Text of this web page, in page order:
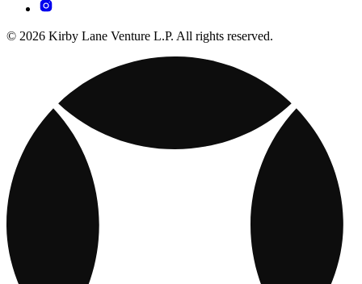
© 2026 Kirby Lane Venture L.P. All rights reserved.